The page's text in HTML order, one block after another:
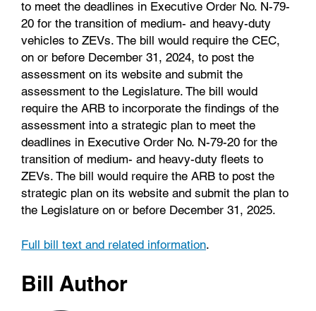
to meet the deadlines in Executive Order No. N-79-
20 for the transition of medium- and heavy-duty
vehicles to ZEVs. The bill would require the CEC,
on or before December 31, 2024, to post the
assessment on its website and submit the
assessment to the Legislature. The bill would
require the ARB to incorporate the findings of the
assessment into a strategic plan to meet the
deadlines in Executive Order No. N-79-20 for the
transition of medium- and heavy-duty fleets to
ZEVs. The bill would require the ARB to post the
strategic plan on its website and submit the plan to
the Legislature on or before December 31, 2025.
Full bill text and related information.
Bill Author